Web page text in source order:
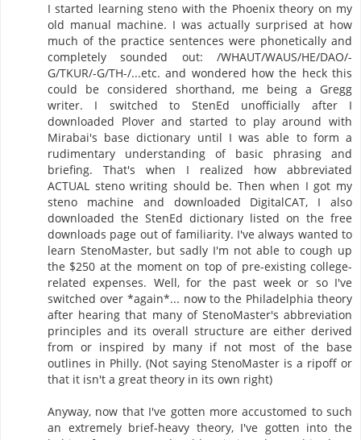
I started learning steno with the Phoenix theory on my
old manual machine. I was actually surprised at how
much of the practice sentences were phonetically and
completely sounded out: /WHAUT/WAUS/HE/DAO/-
G/TKUR/-G/TH-/...etc. and wondered how the heck this
could be considered shorthand, me being a Gregg
writer. I switched to StenEd unofficially after I
downloaded Plover and started to play around with
Mirabai's base dictionary until I was able to form a
rudimentary understanding of basic phrasing and
briefing. That's when I realized how abbreviated
ACTUAL steno writing should be. Then when I got my
steno machine and downloaded DigitalCAT, I also
downloaded the StenEd dictionary listed on the free
downloads page out of familiarity. I've always wanted to
learn StenoMaster, but sadly I'm not able to cough up
the $250 at the moment on top of pre-existing college-
related expenses. Well, for the past week or so I've
switched over *again*... now to the Philadelphia theory
after hearing that many of StenoMaster's abbreviation
principles and its overall structure are either derived
from or inspired by many if not most of the base
outlines in Philly. (Not saying StenoMaster is a ripoff or
that it isn't a great theory in its own right)
Anyway, now that I've gotten more accustomed to such
an extremely brief-heavy theory, I've gotten into the